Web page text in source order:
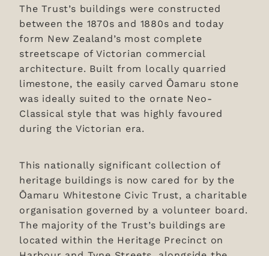
The Trust’s buildings were constructed
between the 1870s and 1880s and today
form New Zealand’s most complete
streetscape of Victorian commercial
architecture. Built from locally quarried
limestone, the easily carved Ōamaru stone
was ideally suited to the ornate Neo-
Classical style that was highly favoured
during the Victorian era.
This nationally significant collection of
heritage buildings is now cared for by the
Ōamaru Whitestone Civic Trust, a charitable
organisation governed by a volunteer board.
The majority of the Trust’s buildings are
located within the Heritage Precinct on